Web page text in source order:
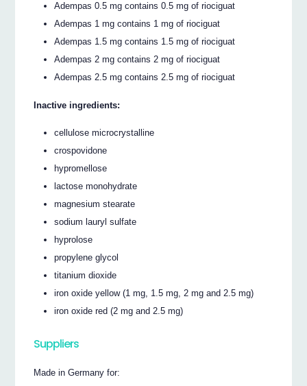
Adempas 0.5 mg contains 0.5 mg of riociguat
Adempas 1 mg contains 1 mg of riociguat
Adempas 1.5 mg contains 1.5 mg of riociguat
Adempas 2 mg contains 2 mg of riociguat
Adempas 2.5 mg contains 2.5 mg of riociguat
Inactive ingredients:
cellulose microcrystalline
crospovidone
hypromellose
lactose monohydrate
magnesium stearate
sodium lauryl sulfate
hyprolose
propylene glycol
titanium dioxide
iron oxide yellow (1 mg, 1.5 mg, 2 mg and 2.5 mg)
iron oxide red (2 mg and 2.5 mg)
Suppliers
Made in Germany for: